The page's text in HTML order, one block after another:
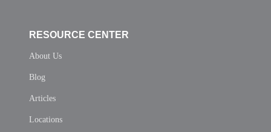
RESOURCE CENTER
About Us
Blog
Articles
Locations